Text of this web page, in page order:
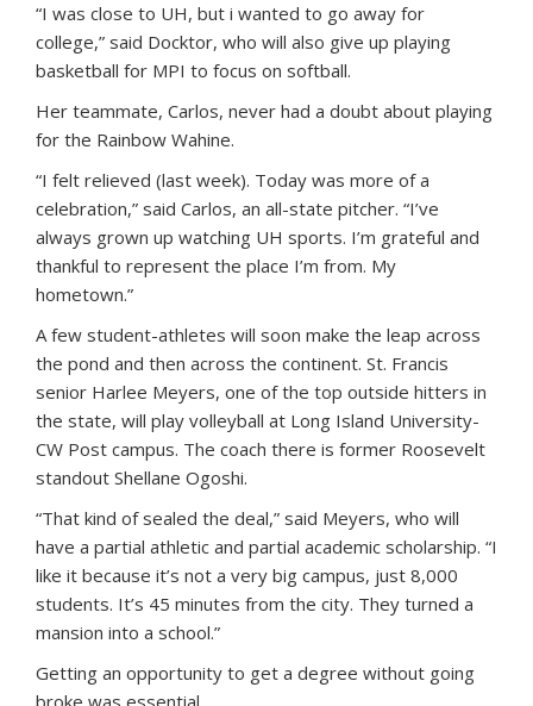
“I was close to UH, but i wanted to go away for
college,” said Docktor, who will also give up playing
basketball for MPI to focus on softball.
Her teammate, Carlos, never had a doubt about playing
for the Rainbow Wahine.
“I felt relieved (last week). Today was more of a
celebration,” said Carlos, an all-state pitcher. “I’ve
always grown up watching UH sports. I’m grateful and
thankful to represent the place I’m from. My
hometown.”
A few student-athletes will soon make the leap across
the pond and then across the continent. St. Francis
senior Harlee Meyers, one of the top outside hitters in
the state, will play volleyball at Long Island University-
CW Post campus. The coach there is former Roosevelt
standout Shellane Ogoshi.
“That kind of sealed the deal,” said Meyers, who will
have a partial athletic and partial academic scholarship. “I
like it because it’s not a very big campus, just 8,000
students. It’s 45 minutes from the city. They turned a
mansion into a school.”
Getting an opportunity to get a degree without going
broke was essential.